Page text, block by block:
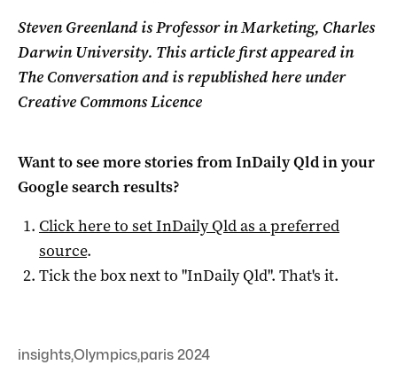
Steven Greenland is Professor in Marketing, Charles
Darwin University. This article first appeared in
The Conversation and is republished here under
Creative Commons Licence
Want to see more stories fromInDaily Qldin your
Google search results?
Click here to setInDaily Qldas a preferred
source.
Tick the box next to "InDaily Qld". That's it.
insights,Olympics,paris 2024